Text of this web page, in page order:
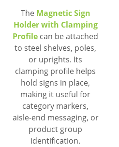
The Magnetic Sign
Holder with Clamping
Profile can be attached
to steel shelves, poles,
or uprights. Its
clamping profile helps
hold signs in place,
making it useful for
category markers,
aisle-end messaging, or
product group
identification.